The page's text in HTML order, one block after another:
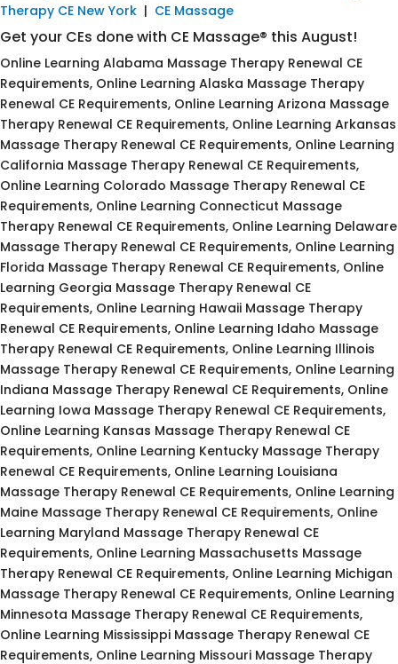
Therapy CE New York | CE Massage
Get your CEs done with CE Massage® this August!
Online Learning Alabama Massage Therapy Renewal CE
Requirements, Online Learning Alaska Massage Therapy
Renewal CE Requirements, Online Learning Arizona Massage
Therapy Renewal CE Requirements, Online Learning Arkansas
Massage Therapy Renewal CE Requirements, Online Learning
California Massage Therapy Renewal CE Requirements,
Online Learning Colorado Massage Therapy Renewal CE
Requirements, Online Learning Connecticut Massage
Therapy Renewal CE Requirements, Online Learning Delaware
Massage Therapy Renewal CE Requirements, Online Learning
Florida Massage Therapy Renewal CE Requirements, Online
Learning Georgia Massage Therapy Renewal CE
Requirements, Online Learning Hawaii Massage Therapy
Renewal CE Requirements, Online Learning Idaho Massage
Therapy Renewal CE Requirements, Online Learning Illinois
Massage Therapy Renewal CE Requirements, Online Learning
Indiana Massage Therapy Renewal CE Requirements, Online
Learning Iowa Massage Therapy Renewal CE Requirements,
Online Learning Kansas Massage Therapy Renewal CE
Requirements, Online Learning Kentucky Massage Therapy
Renewal CE Requirements, Online Learning Louisiana
Massage Therapy Renewal CE Requirements, Online Learning
Maine Massage Therapy Renewal CE Requirements, Online
Learning Maryland Massage Therapy Renewal CE
Requirements, Online Learning Massachusetts Massage
Therapy Renewal CE Requirements, Online Learning Michigan
Massage Therapy Renewal CE Requirements, Online Learning
Minnesota Massage Therapy Renewal CE Requirements,
Online Learning Mississippi Massage Therapy Renewal CE
Requirements, Online Learning Missouri Massage Therapy